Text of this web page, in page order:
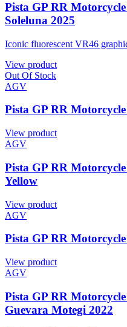
Pista GP RR
Soleluna 2025
Iconic fluorescent VR46
View product
Out Of Stock
AGV
Pista GP RR
View product
AGV
Pista GP RR
Yellow
View product
AGV
Pista GP RR
View product
AGV
Pista GP RR
Guevara Motegi 2022